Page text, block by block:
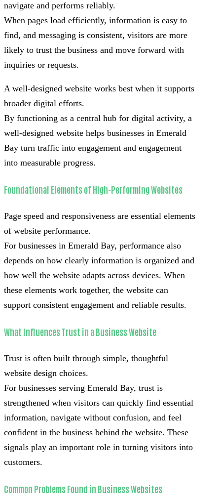
navigate and performs reliably.
When pages load efficiently, information is easy to
find, and messaging is consistent, visitors are more
likely to trust the business and move forward with
inquiries or requests.
A well-designed website works best when it supports
broader digital efforts.
By functioning as a central hub for digital activity, a
well-designed website helps businesses in Emerald
Bay turn traffic into engagement and engagement
into measurable progress.
Foundational Elements of High-Performing Websites
Page speed and responsiveness are essential elements
of website performance.
For businesses in Emerald Bay, performance also
depends on how clearly information is organized and
how well the website adapts across devices. When
these elements work together, the website can
support consistent engagement and reliable results.
What Influences Trust in a Business Website
Trust is often built through simple, thoughtful
website design choices.
For businesses serving Emerald Bay, trust is
strengthened when visitors can quickly find essential
information, navigate without confusion, and feel
confident in the business behind the website. These
signals play an important role in turning visitors into
customers.
Common Problems Found in Business Websites